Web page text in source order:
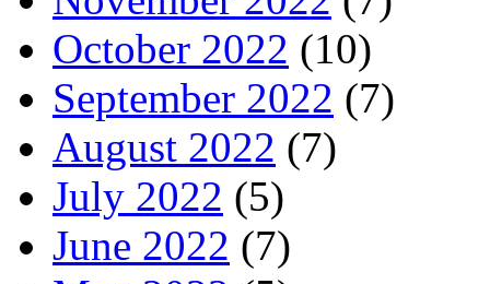
October 2022 (10)
September 2022 (7)
August 2022 (7)
July 2022 (5)
June 2022 (7)